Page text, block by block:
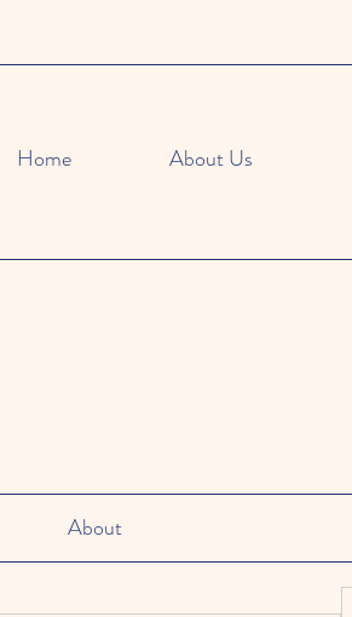
Home About Us
About